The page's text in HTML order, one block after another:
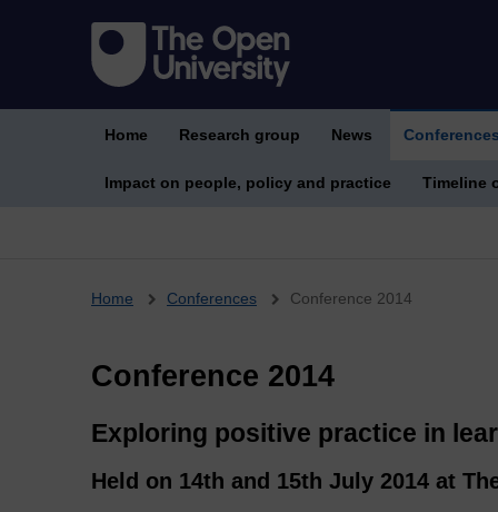
Home Research group News Conferences
Impact on people, policy and practice Timeline
Breadcrumb
Home Conferences Conference 2014
Conference 2014
Exploring positive practice in
Held on 14th and 15th July 2014 at